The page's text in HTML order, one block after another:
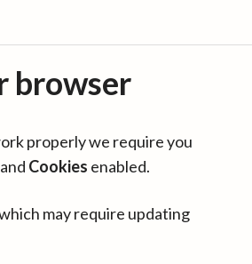
browser
properly we require you
and Cookies enabled.
may require updating